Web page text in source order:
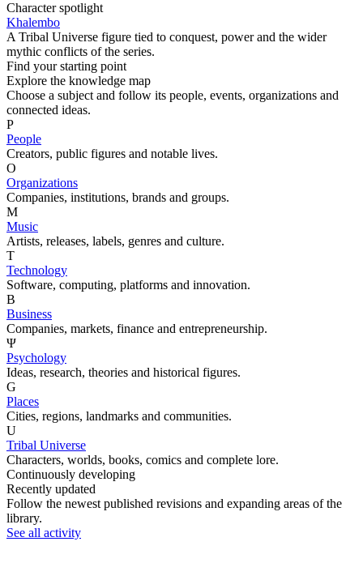
Character spotlight
Khalembo
A Tribal Universe figure tied to conquest, power and the wider
mythic conflicts of the series.
Find your starting point
Explore the knowledge map
Choose a subject and follow its people, events, organizations and
connected ideas.
P
People
Creators, public figures and notable lives.
O
Organizations
Companies, institutions, brands and groups.
M
Music
Artists, releases, labels, genres and culture.
T
Technology
Software, computing, platforms and innovation.
B
Business
Companies, markets, finance and entrepreneurship.
Ψ
Psychology
Ideas, research, theories and historical figures.
G
Places
Cities, regions, landmarks and communities.
U
Tribal Universe
Characters, worlds, books, comics and complete lore.
Continuously developing
Recently updated
Follow the newest published revisions and expanding areas of the
library.
See all activity